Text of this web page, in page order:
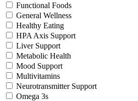
Functional Foods
General Wellness
Healthy Eating
HPA Axis Support
Liver Support
Metabolic Health
Mood Support
Multivitamins
Neurotransmitter Support
Omega 3s